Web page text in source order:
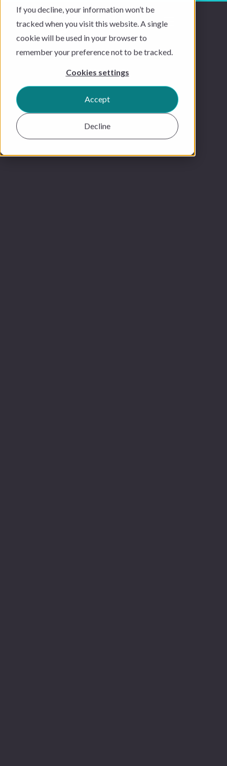
If you decline, your information won’t be
tracked when you visit this website. A single
cookie will be used in your browser to
remember your preference not to be tracked.
Cookies settings
Accept
Decline